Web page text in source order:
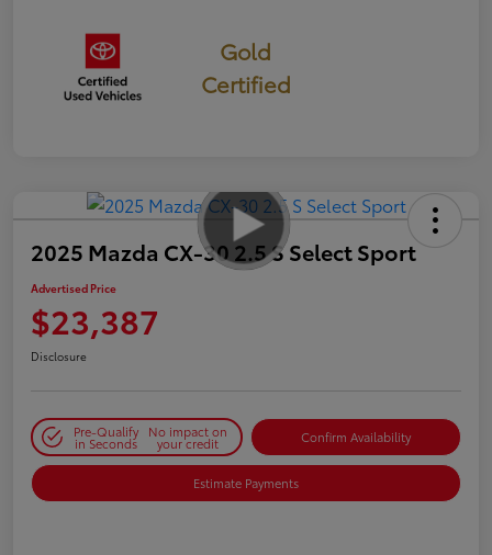
Gold
Certified
2025 Mazda CX-30 2.5 S Select Sport
Advertised Price
$23,387
Disclosure
Pre-Qualify
in Seconds
No impact on
your credit Confirm Availability
Estimate Payments